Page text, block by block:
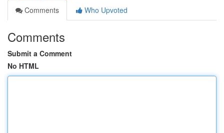
Comments
Who Upvoted
Comments
Submit a Comment
No HTML